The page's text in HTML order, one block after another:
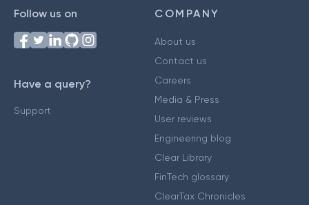
Follow us on
Have a query?
Support
COMPANY
About us
Contact us
Careers
Media & Press
User reviews
Engineering blog
Clear Library
FinTech glossary
ClearTax Chronicles